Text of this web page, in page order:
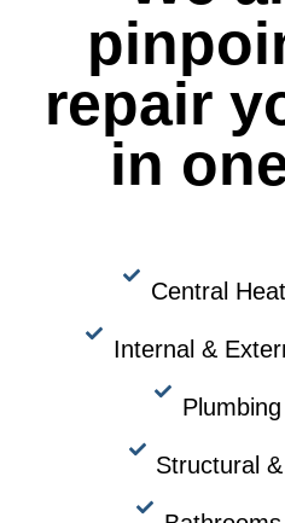
repair
in
Central
Internal &
Structural